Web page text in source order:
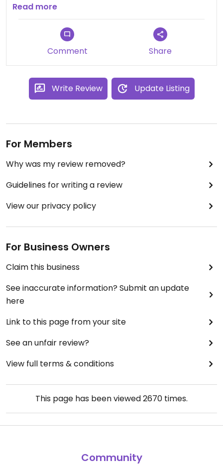
with a dessert. The Wok Greens are really good,
and I've never been disappointed with the entree
either. The food is served in a donation basis.
Read more
Comment Share
Write Review Update Listing
For Members
Why was my review removed?
Guidelines for writing a review
View our privacy policy
For Business Owners
Claim this business
See inaccurate information? Submit an update
here
Link to this page from your site
See an unfair review?
View full terms & conditions
This page has been viewed2670 times.
Community